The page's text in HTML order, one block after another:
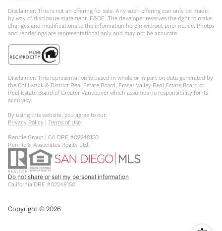
Disclaimer: This is not an offering for sale. Any such offering can only be made
by way of disclosure statement. E&OE. The developer reserves the right to make
changes and modifications to the information herein without prior notice. Photos
and renderings are representational only and may not be accurate.
Disclaimer: This representation is based in whole or in part on data generated by
the Chilliwack & District Real Estate Board, Fraser Valley Real Estate Board or
Real Estate Board of Greater Vancouver which assumes no responsibility for its
accuracy.
By using this website, you agree to our:
Privacy Policy | Terms of Use
Rennie Group | CA DRE #02248150
Rennie & Associates Realty Ltd.
Do not share or sell my personal information
California DRE #02248150
Copyright ©2026